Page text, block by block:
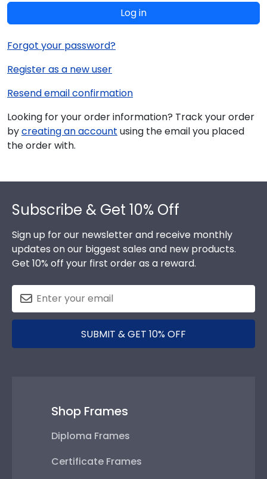
Log in
Forgot your password?
Register as a new user
Resend email confirmation
Looking for your order information? Track your order
bycreating an account using the email you placed
the order with.
Subscribe & Get 10% Off
Sign up for our newsletter and receive monthly
updates on our biggest sales and new products.
Get 10% off your first order as a reward.
SUBMIT & GET 10% OFF
Shop Frames
Diploma Frames
Certificate Frames